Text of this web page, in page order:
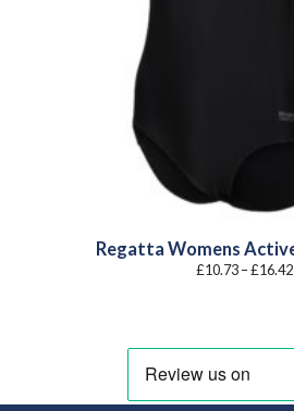
Regatta Womens
£10.73 –£16.42